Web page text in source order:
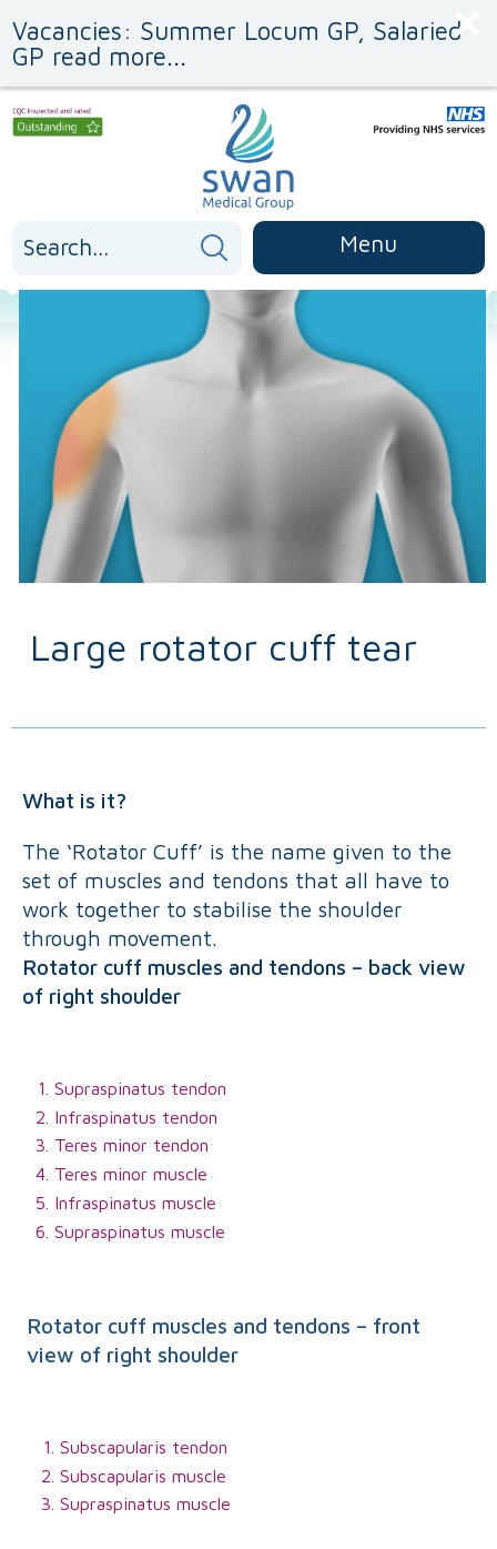
to
Content
to
navigation
Vacancies: Summer Locum GP, Salaried
GP read more...
for:
Menu
Large rotator cuff tear
What is it?
The ‘Rotator Cuff’ is the name given to the
set of muscles and tendons that all have to
work together to stabilise the shoulder
through movement.
Rotator cuff muscles and tendons – back view
of right shoulder
Supraspinatus tendon
Infraspinatus tendon
Teres minor tendon
Teres minor muscle
Infraspinatus muscle
Supraspinatus muscle
Rotator cuff muscles and tendons – front
view of right shoulder
Subscapularis tendon
Subscapularis muscle
Supraspinatus muscle